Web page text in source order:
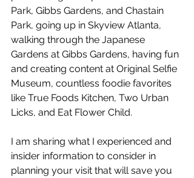
Park, Gibbs Gardens, and Chastain
Park, going up in Skyview Atlanta,
walking through the Japanese
Gardens at Gibbs Gardens, having fun
and creating content at Original Selfie
Museum, countless foodie favorites
like True Foods Kitchen, Two Urban
Licks, and Eat Flower Child.
I am sharing what I experienced and
insider information to consider in
planning your visit that will save you